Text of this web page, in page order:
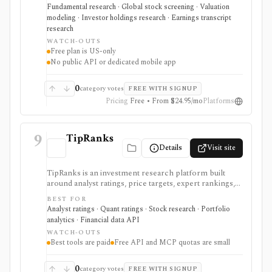
for long-term stock research across global markets,
with paid plans unlocking the deeper history, broader
coverage, exports, and workflow limits that serious
investors usually need.
Fundamental research · Global stock screening · Valuation
modeling · Investor holdings research · Earnings transcript
research
WATCH-OUTS
Free plan is US-only
No public API or dedicated mobile app
0category votes FREE WITH SIGNUP
Pricing Free • From $24.95/moPlatforms
9 TipRanks
Details Visit site
TipRanks is an investment research platform built
around analyst ratings, price targets, expert rankings,
Smart Score, AI stock analysis, news sentiment, insider
signals, hedge-fund activity, and portfolio tools. It is
strongest for investors who want to compare market
opinions and stock forecasts quickly, with Premium
and Ultimate unlocking more of the expert, portfolio,
export, and AI workflow.
BEST FOR
Analyst ratings · Quant ratings · Stock research · Portfolio
analytics · Financial data API
WATCH-OUTS
Best tools are paid Free API and MCP quotas are small
0category votes FREE WITH SIGNUP